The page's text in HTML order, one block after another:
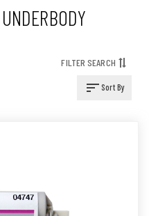
FILTER SEARCH
sortSort By